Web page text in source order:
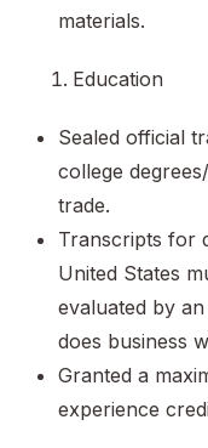
materials.
Education
Sealed official
college
trade.
Transcripts for
United States
evaluated by
does business
Granted a
experience